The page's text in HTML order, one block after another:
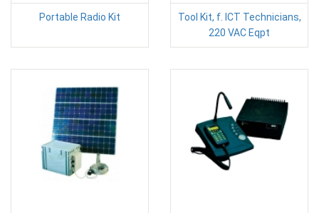
Portable Radio Kit
Tool Kit, f. ICT Technicians,
220 VAC Eqpt